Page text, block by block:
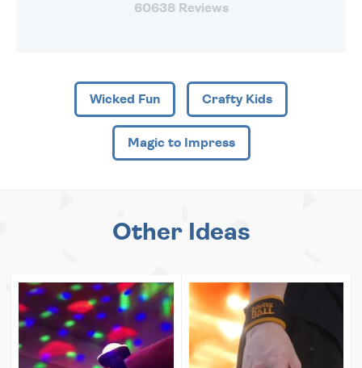
60638 Reviews
Wicked Fun Crafty Kids
Magic to Impress
Other Ideas